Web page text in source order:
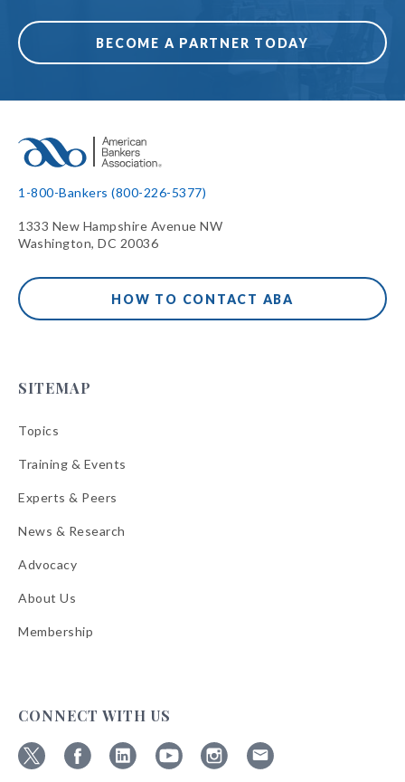
BECOME A PARTNER TODAY
1-800-Bankers (800-226-5377)
1333 New Hampshire Avenue NW
Washington, DC 20036
HOW TO CONTACT ABA
SITEMAP
Topics
Training & Events
Experts & Peers
News & Research
Advocacy
About Us
Membership
CONNECT WITH US